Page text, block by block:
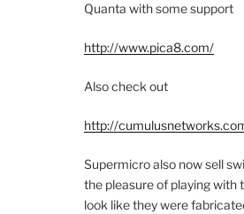
Quanta with some support
http://www.pica8.com/
Also check out
http://
Supermicro also now sell
the pleasure of playing with
look like they were